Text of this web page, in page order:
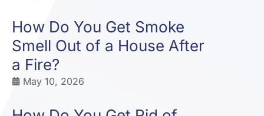
How Do You Get Smoke
Smell Out of a House After
a Fire?
May 10, 2026